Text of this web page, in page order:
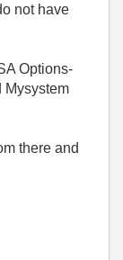
not have
Options-
Mysystem
there and